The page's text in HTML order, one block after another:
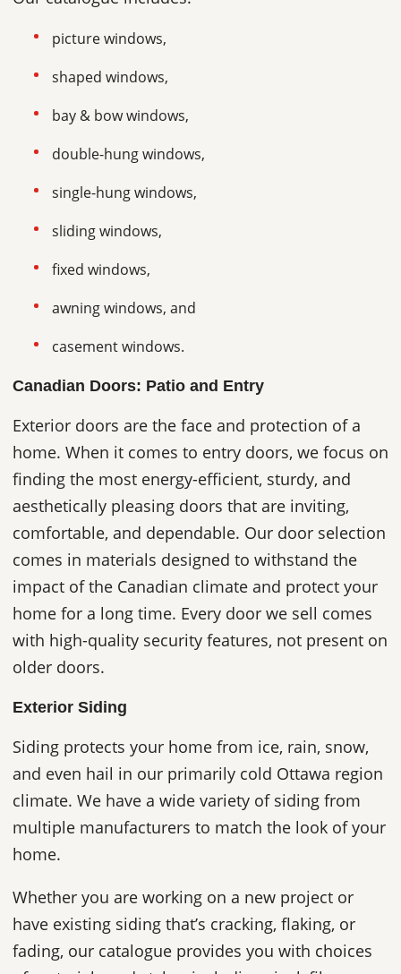
picture windows,
shaped windows,
bay & bow windows,
double-hung windows,
single-hung windows,
sliding windows,
fixed windows,
awning windows, and
casement windows.
Canadian Doors: Patio and Entry
Exterior doors are the face and protection of a
home. When it comes to entry doors, we focus on
finding the most energy-efficient, sturdy, and
aesthetically pleasing doors that are inviting,
comfortable, and dependable. Our door selection
comes in materials designed to withstand the
impact of the Canadian climate and protect your
home for a long time. Every door we sell comes
with high-quality security features, not present on
older doors.
Exterior Siding
Siding protects your home from ice, rain, snow,
and even hail in our primarily cold Ottawa region
climate. We have a wide variety of siding from
multiple manufacturers to match the look of your
home.
Whether you are working on a new project or
have existing siding that’s cracking, flaking, or
fading, our catalogue provides you with choices